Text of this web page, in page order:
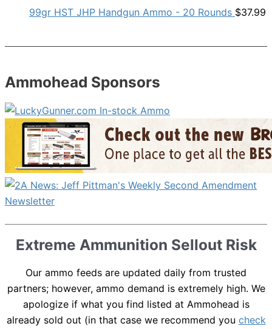
99gr HST JHP Handgun Ammo - 20 Rounds $37.99
Ammohead Sponsors
Extreme Ammunition Sellout Risk
Our ammo feeds are updated daily from trusted
partners; however, ammo demand is extremely high. We
apologize if what you find listed at Ammohead is
already sold out (in that case we recommend you check